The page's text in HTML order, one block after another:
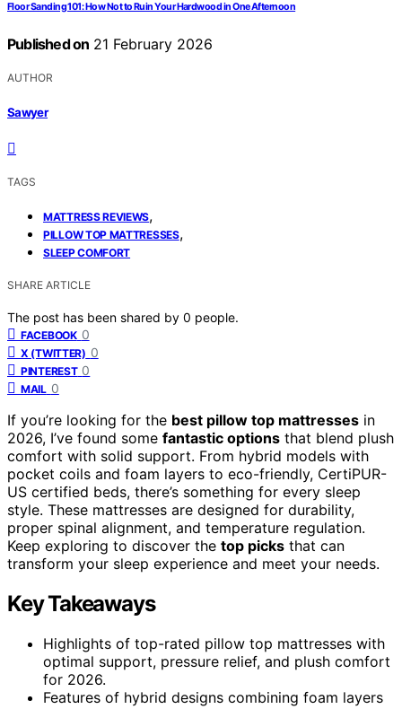
Floor Sanding 101: How Not to Ruin Your Hardwood in One Afternoon
Published on 21 February 2026
AUTHOR
Sawyer
TAGS
MATTRESS REVIEWS,
PILLOW TOP MATTRESSES,
SLEEP COMFORT
SHARE ARTICLE
The post has been shared by 0 people.
FACEBOOK 0
X (TWITTER) 0
PINTEREST 0
MAIL 0
If you’re looking for the best pillow top mattresses in
2026, I’ve found some fantastic options that blend plush
comfort with solid support. From hybrid models with
pocket coils and foam layers to eco-friendly, CertiPUR-
US certified beds, there’s something for every sleep
style. These mattresses are designed for durability,
proper spinal alignment, and temperature regulation.
Keep exploring to discover the top picks that can
transform your sleep experience and meet your needs.
Key Takeaways
Highlights of top-rated pillow top mattresses with
optimal support, pressure relief, and plush comfort
for 2026.
Features of hybrid designs combining foam layers